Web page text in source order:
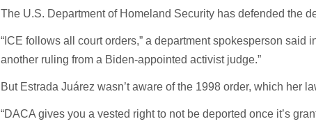
The U.S. Department of Homeland Security has defended the
“ICE follows all court orders,” a department spokesperson said
another ruling from a Biden-appointed activist judge.”
But Estrada Juárez wasn’t aware of the 1998 order, which her
“DACA gives you a vested right to not be deported once it’s